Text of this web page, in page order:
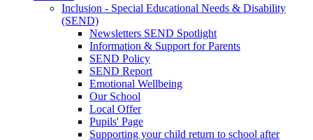
Inclusion - Special Educational Needs & Disability
(SEND)
Newsletters SEND Spotlight
Information & Support for Parents
SEND Policy
SEND Report
Emotional Wellbeing
Our School
Local Offer
Pupils' Page
Supporting your child return to school after